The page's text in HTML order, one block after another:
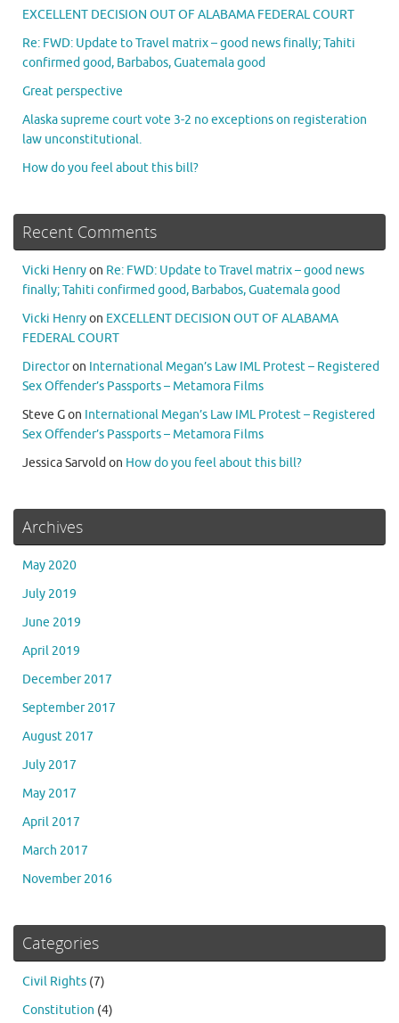
EXCELLENT DECISION OUT OF ALABAMA FEDERAL COURT
Re: FWD: Update to Travel matrix – good news finally; Tahiti
confirmed good, Barbabos, Guatemala good
Great perspective
Alaska supreme court vote 3-2 no exceptions on registeration
law unconstitutional.
How do you feel about this bill?
Recent Comments
Vicki Henryon Re: FWD: Update to Travel matrix – good news
finally; Tahiti confirmed good, Barbabos, Guatemala good
Vicki Henryon EXCELLENT DECISION OUT OF ALABAMA
FEDERAL COURT
Directoron International Megan’s Law IML Protest – Registered
Sex Offender’s Passports – Metamora Films
Steve Gon International Megan’s Law IML Protest – Registered
Sex Offender’s Passports – Metamora Films
Jessica Sarvoldon How do you feel about this bill?
Archives
May 2020
July 2019
June 2019
April 2019
December 2017
September 2017
August 2017
July 2017
May 2017
April 2017
March 2017
November 2016
Categories
Civil Rights (7)
Constitution (4)